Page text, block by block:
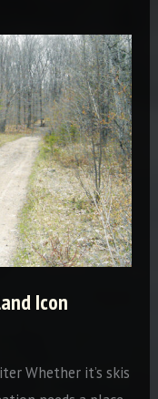
Icon
Whether it’s skis